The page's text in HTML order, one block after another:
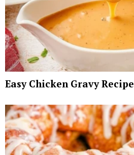
Easy Chicken Gravy Recipe